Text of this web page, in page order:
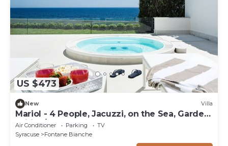
US $473
New Villa
Mariol - 4 People, Jacuzzi, on the Sea, Garden,
Wifi, A/C
Air Conditioner Parking
TV
Syracuse
Fontane Bianche